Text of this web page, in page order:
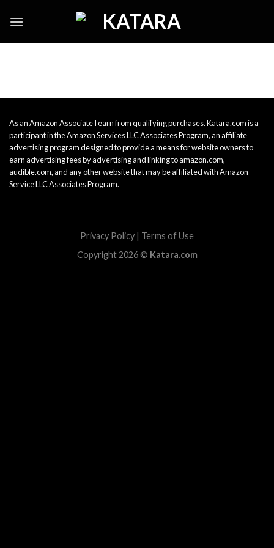
As an Amazon Associate I earn from qualifying purchases. Katara.com is a
participant in the Amazon Services LLC Associates Program, an affiliate
advertising program designed to provide a means for website owners to
earn advertising fees by advertising and linking to amazon.com,
audible.com, and any other website that may be affiliated with Amazon
Service LLC Associates Program.
Privacy Policy | Terms of Use
Copyright 2026 © Katara.com